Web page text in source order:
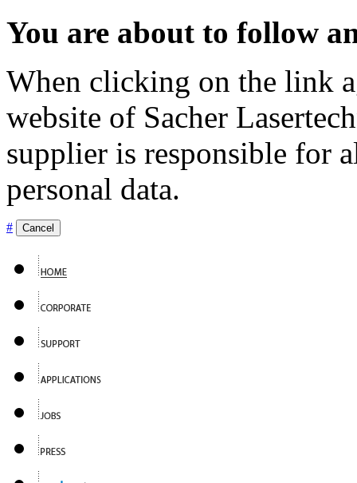
You are about to follow
When clicking on the link
website of Sacher
supplier is responsible for
personal data.
# Cancel